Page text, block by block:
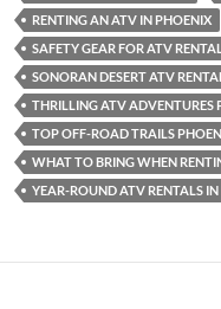
RENTING AN ATV IN PHOENIX
SAFETY GEAR FOR ATV
SONORAN DESERT ATV
THRILLING ATV ADVENTURES
TOP OFF-ROAD TRAILS
WHAT TO BRING WHEN
YEAR-ROUND ATV RENTALS